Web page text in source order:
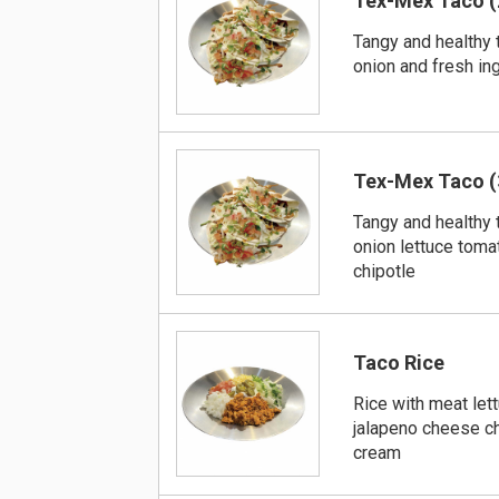
Tangy and
onion and fresh
Tex-Mex Taco
Tangy and
onion lettuce
chipotle
Taco Rice
Rice with meat
jalapeno cheese
cream